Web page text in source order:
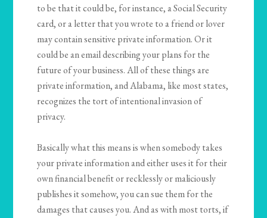
to be that it could be, for instance, a Social Security
card, or a letter that you wrote to a friend or lover
may contain sensitive private information. Or it
could be an email describing your plans for the
future of your business. All of these things are
private information, and Alabama, like most states,
recognizes the tort of intentional invasion of
privacy.
Basically what this means is when somebody takes
your private information and either uses it for their
own financial benefit or recklessly or maliciously
publishes it somehow, you can sue them for the
damages that causes you. And as with most torts, if